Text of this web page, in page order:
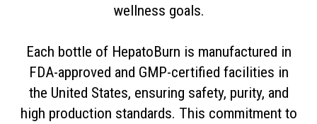
wellness goals.
Each bottle of HepatoBurn is manufactured in
FDA-approved and GMP-certified facilities in
the United States, ensuring safety, purity, and
high production standards. This commitment to